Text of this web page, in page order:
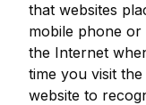
that websites
mobile phone or
the Internet
time you visit
website to